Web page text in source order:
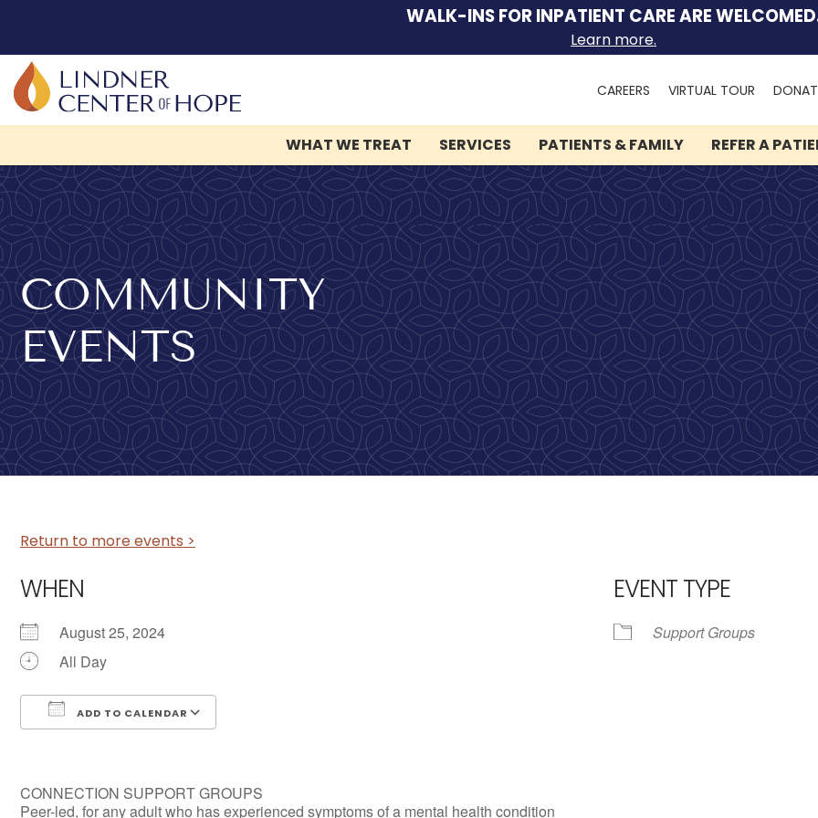
Skip
to
content
WALK-INS FOR INPATIENT CARE ARE
Learn more.
CAREERS VIRTUAL TOUR
WHAT WE TREAT
SERVICES PATIENTS & FAMILY REFER A
COMMUNITY
EVENTS
Return to more events >
WHEN
August 25, 2024
All Day
ADD TO CALENDAR
EVENT TYPE
Support Groups
CONNECTION SUPPORT GROUPS
Peer-led, for any adult who has experienced symptoms of a mental health condition